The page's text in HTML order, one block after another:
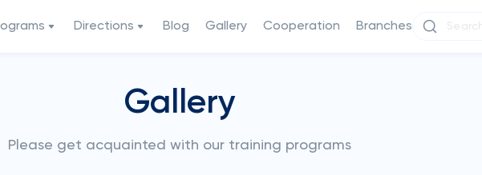
Directions Blog Gallery Cooperation Branches
Gallery
Please get acquainted with our training programs